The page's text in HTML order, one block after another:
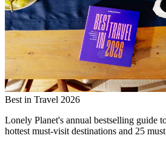
Best in Travel 2026
Lonely Planet's annual bestselling guide
hottest must-visit destinations and 25